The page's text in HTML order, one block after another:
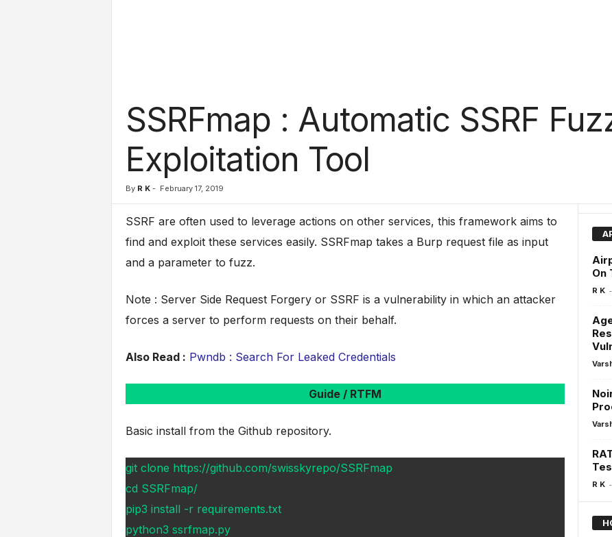
SSRFmap : Automatic SSRF
Exploitation Tool
By R K- February 17, 2019
SSRF are often used to leverage actions on other services, this framework aims to
find and exploit these services easily. SSRFmap takes a Burp request file as input
and a parameter to fuzz.
Note : Server Side Request Forgery or SSRF is a vulnerability in which an attacker
forces a server to perform requests on their behalf.
Also Read : Pwndb : Search For Leaked Credentials
Guide / RTFM
Basic install from the Github repository.
git clone https://github.com/swisskyrepo/SSRFmap
cd SSRFmap/
pip3 install -r requirements.txt
python3 ssrfmap.py
On
R K -
R K -